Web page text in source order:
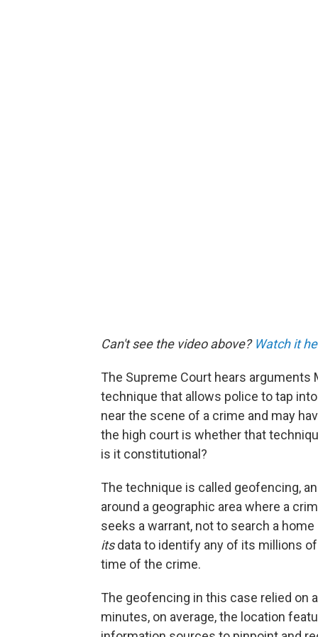
Can't see the video above? Watch it
The Supreme Court hears
technique that allows police to tap
near the scene of a crime and may
the high court is whether that
is it constitutional?
The technique is called geofencing,
around a geographic area where a
seeks a warrant, not to search a
itsdata to identify any of its millions
time of the crime.
The geofencing in this case relied on
minutes, on average, the location